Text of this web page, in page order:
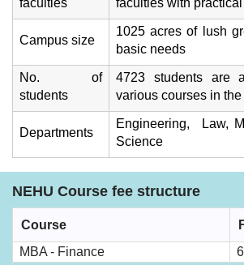
faculties
faculties with
Campus size
1025 acres of lush
basic needs
No. of
students
4723 students are
various courses in
Departments
Engineering, Law,
Science
NEHU Course fee structure
Course
MBA - Finance